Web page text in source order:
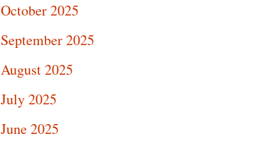
October 2025
September 2025
August 2025
July 2025
June 2025